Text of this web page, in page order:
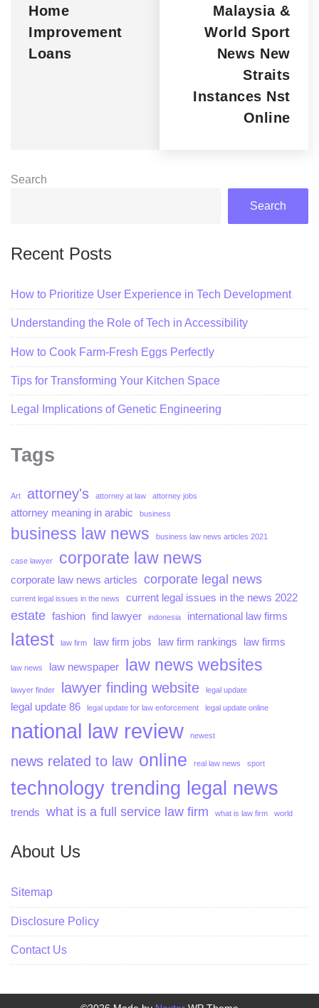
Home
Improvement
Loans
Malaysia &
World Sport
News New
Straits
Instances Nst
Online
Search
Search
Recent Posts
How to Prioritize User Experience in Tech Development
Understanding the Role of Tech in Accessibility
How to Cook Farm-Fresh Eggs Perfectly
Tips for Transforming Your Kitchen Space
Legal Implications of Genetic Engineering
Tags
Art attorney's attorney at law attorney jobs
attorney meaning in arabic business
business law news business law news articles 2021
case lawyer corporate law news
corporate law news articles corporate legal news
current legal issues in the news current legal issues in the news 2022
estate fashion find lawyer indonesia international law firms
latest law firm law firm jobs law firm rankings law firms
law news law newspaper law news websites
lawyer finder lawyer finding website legal update
legal update 86 legal update for law enforcement legal update online
national law review newest
news related to law online real law news sport
technology trending legal news
trends what is a full service law firm what is law firm world
About Us
Sitemap
Disclosure Policy
Contact Us